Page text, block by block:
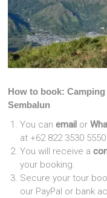
How to book:
Sembalun
You canemail or
at +62 822 3530 5550
You will receive a
your booking.
Secure your tour
our PayPal or bank